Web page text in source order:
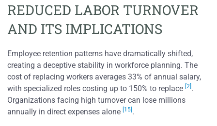
REDUCED LABOR TURNOVER
AND ITS IMPLICATIONS
Employee retention patterns have dramatically shifted,
creating a deceptive stability in workforce planning. The
cost of replacing workers averages 33% of annual salary,
with specialized roles costing up to 150% to replace [2].
Organizations facing high turnover can lose millions
annually in direct expenses alone [15].